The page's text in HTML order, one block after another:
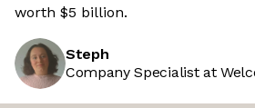
worth $5 billion.
Steph
Company Specialist at